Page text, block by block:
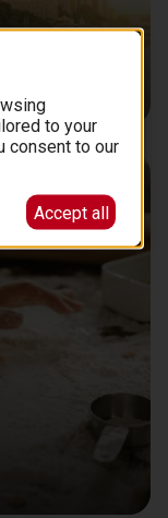
to your
consent to our
Accept all